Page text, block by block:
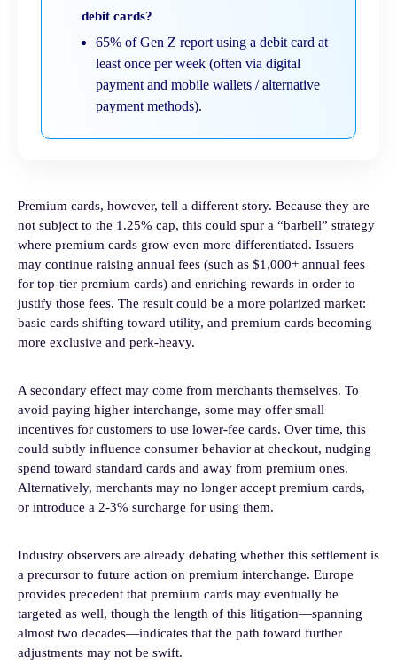
debit cards?
65% of Gen Z report using a debit card at
least once per week (often via digital
payment and mobile wallets / alternative
payment methods).
Premium cards, however, tell a different story. Because they are
not subject to the 1.25% cap, this could spur a “barbell” strategy
where premium cards grow even more differentiated. Issuers
may continue raising annual fees (such as $1,000+ annual fees
for top-tier premium cards) and enriching rewards in order to
justify those fees. The result could be a more polarized market:
basic cards shifting toward utility, and premium cards becoming
more exclusive and perk-heavy.
A secondary effect may come from merchants themselves. To
avoid paying higher interchange, some may offer small
incentives for customers to use lower-fee cards. Over time, this
could subtly influence consumer behavior at checkout, nudging
spend toward standard cards and away from premium ones.
Alternatively, merchants may no longer accept premium cards,
or introduce a 2-3% surcharge for using them.
Industry observers are already debating whether this settlement is
a precursor to future action on premium interchange. Europe
provides precedent that premium cards may eventually be
targeted as well, though the length of this litigation—spanning
almost two decades—indicates that the path toward further
adjustments may not be swift.